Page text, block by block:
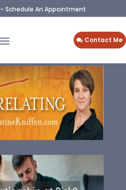
– Schedule An Appointment
Contact Me